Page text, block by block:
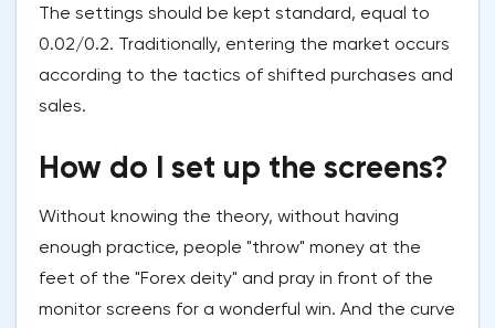
The settings should be kept standard, equal to
0.02/0.2. Traditionally, entering the market occurs
according to the tactics of shifted purchases and
sales.
How do I set up the screens?
Without knowing the theory, without having
enough practice, people "throw" money at the
feet of the "Forex deity" and pray in front of the
monitor screens for a wonderful win. And the curve